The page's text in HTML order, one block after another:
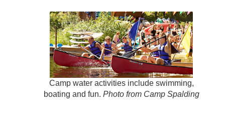
Camp water activities include swimming,
boating and fun. Photo from Camp Spalding